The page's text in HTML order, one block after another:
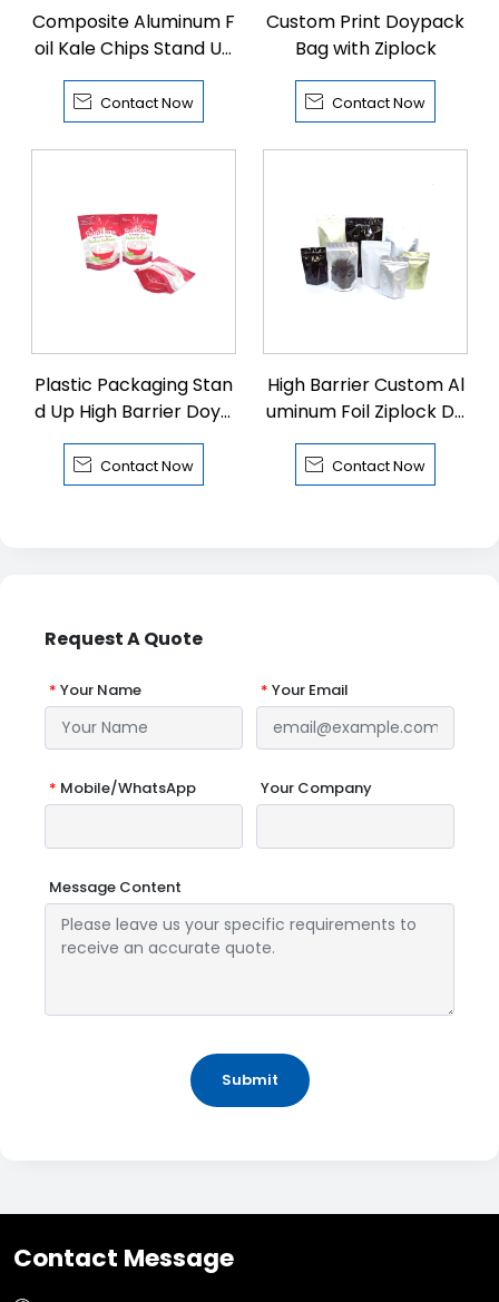
Composite Aluminum F
oil Kale Chips Stand Up
Bags
 Contact Now
Custom Print Doypack
Bag with Ziplock
 Contact Now
Plastic Packaging Stan
d Up High Barrier Doyp
ack with Zipper
 Contact Now
High Barrier Custom Al
uminum Foil Ziplock Do
ypack
 Contact Now
Request A Quote
* Your Name * Your Email
* Mobile/WhatsApp Your Company
Message Content
Submit
Contact Message